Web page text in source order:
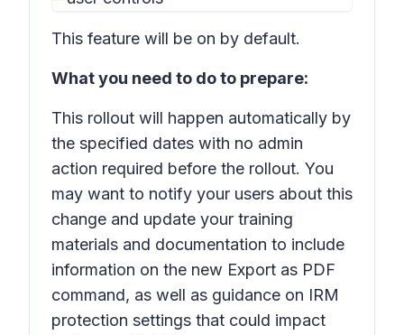
This feature will be on by default.
What you need to do to prepare:
This rollout will happen automatically by
the specified dates with no admin
action required before the rollout. You
may want to notify your users about this
change and update your training
materials and documentation to include
information on the new Export as PDF
command, as well as guidance on IRM
protection settings that could impact